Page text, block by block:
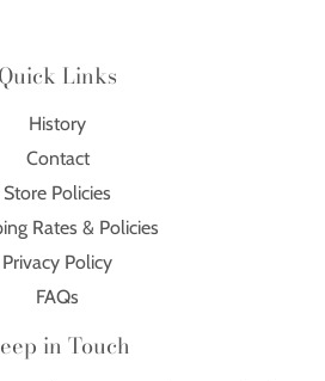
Quick Links
History
Contact
Store Policies
Rates & Policies
Privacy Policy
FAQs
in Touch